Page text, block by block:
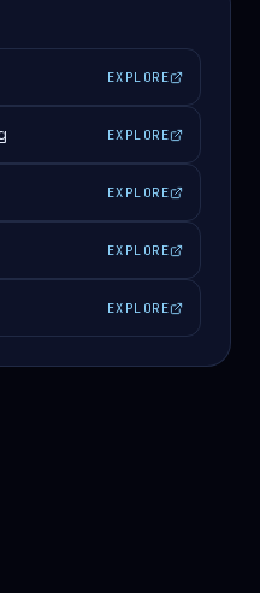
EXPLORE
EXPLORE
EXPLORE
EXPLORE
EXPLORE